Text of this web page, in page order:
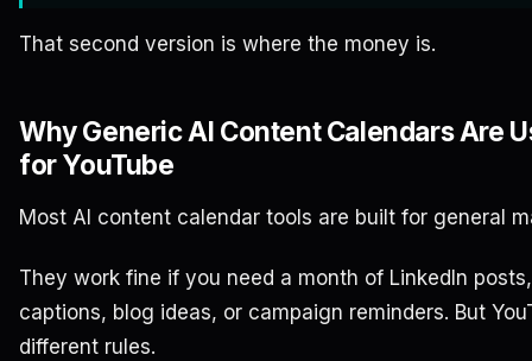
That second version is where the money is.
Why Generic AI Content Calendars Are
for YouTube
Most AI content calendar tools are built for general
They work fine if you need a month of LinkedIn
captions, blog ideas, or campaign reminders. But
different rules.